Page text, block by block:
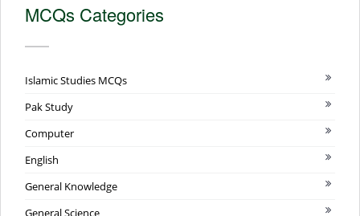
MCQs Categories
Islamic Studies MCQs
Pak Study
Computer
English
General Knowledge
General Science